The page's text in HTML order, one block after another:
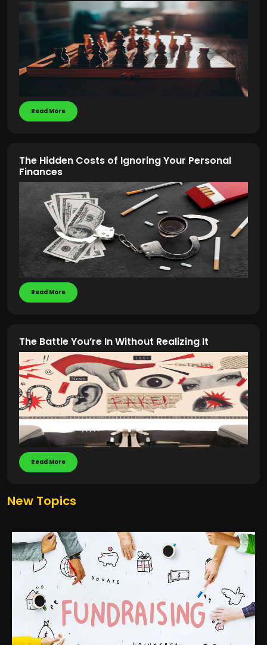
Read More
The Hidden Costs of Ignoring Your Personal
Finances
Read More
The Battle You’re In Without Realizing It
Read More
New Topics